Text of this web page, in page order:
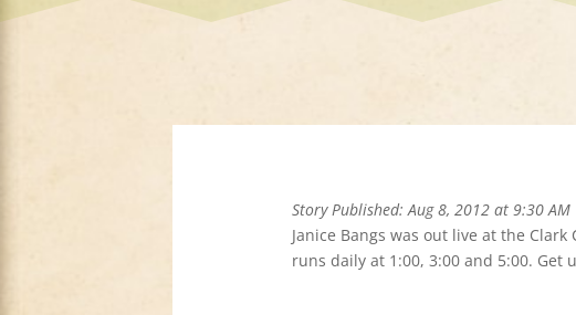
Story Published: Aug 8, 2012 at 9:30 AM
Janice Bangs was out live at the
runs daily at 1:00, 3:00 and 5:00.